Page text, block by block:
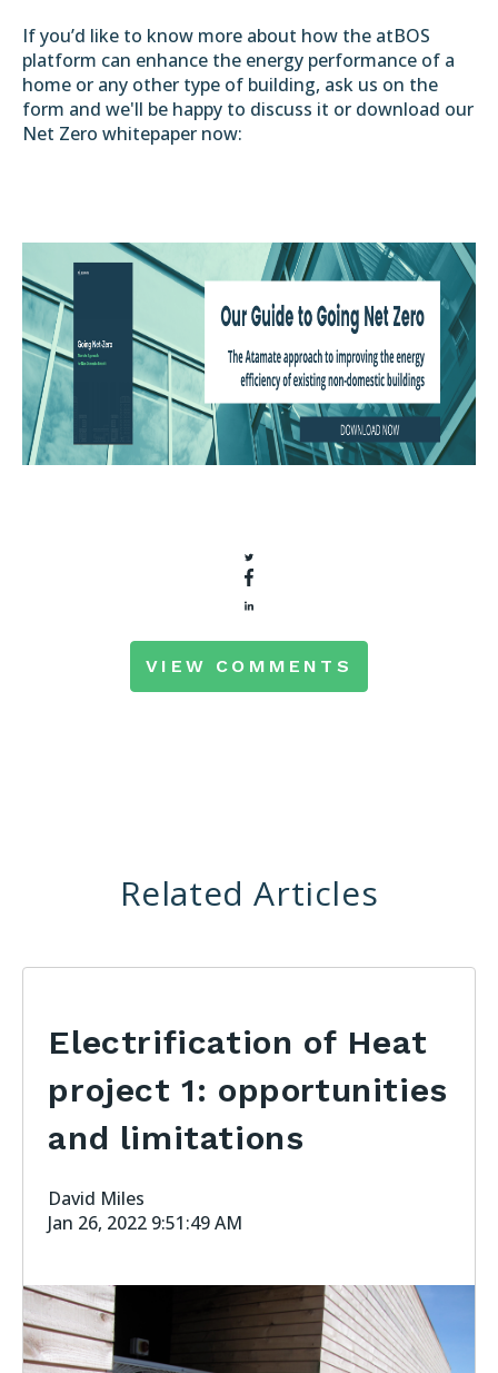
If you’d like to know more about how the atBOS
platform can enhance the energy performance of a
home or any other type of building, ask us on the
form and we'll be happy to discuss it or download our
Net Zero whitepaper now:
VIEW COMMENTS
Related Articles
Electrification of Heat
project 1: opportunities
and limitations
David Miles
Jan 26, 2022 9:51:49 AM